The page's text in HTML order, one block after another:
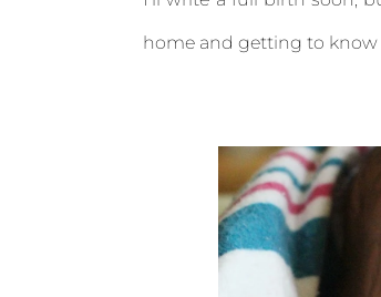
home and getting to know